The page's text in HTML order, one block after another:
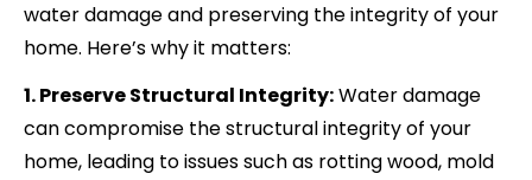
water damage and preserving the integrity of your
home. Here’s why it matters:
1. Preserve Structural Integrity:Water damage
can compromise the structural integrity of your
home, leading to issues such as rotting wood, mold